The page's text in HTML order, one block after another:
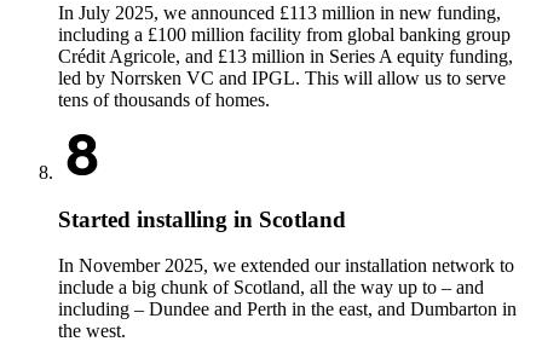
In July 2025, we announced £113 million in new funding,
including a £100 million facility from global banking group
Crédit Agricole, and £13 million in Series A equity funding,
led by Norrsken VC and IPGL. This will allow us to serve
tens of thousands of homes.
Started installing in Scotland
In November 2025, we extended our installation network to
include a big chunk of Scotland, all the way up to – and
including – Dundee and Perth in the east, and Dumbarton in
the west.